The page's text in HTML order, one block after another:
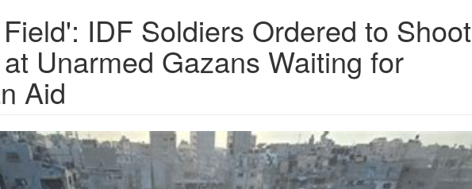
IDF Soldiers Ordered to Shoot
Unarmed Gazans Waiting for
Aid